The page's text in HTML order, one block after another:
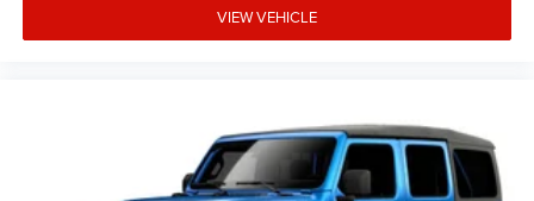
VIEW VEHICLE